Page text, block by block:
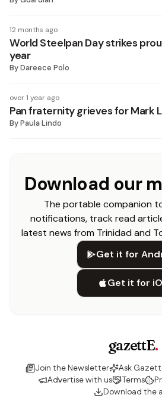
12 months ago
World Steelpan Day strikes
year
ByDareece Polo
over 1 year ago
Pan fraternity grieves for Mark
ByPaula Lindo
Download our
The portable companion
notifications, track read
latest news from Trinidad and
Get it for
Get it for
gazettE.
Join the Newsletter Ask
Advertise with us
Terms
Download the